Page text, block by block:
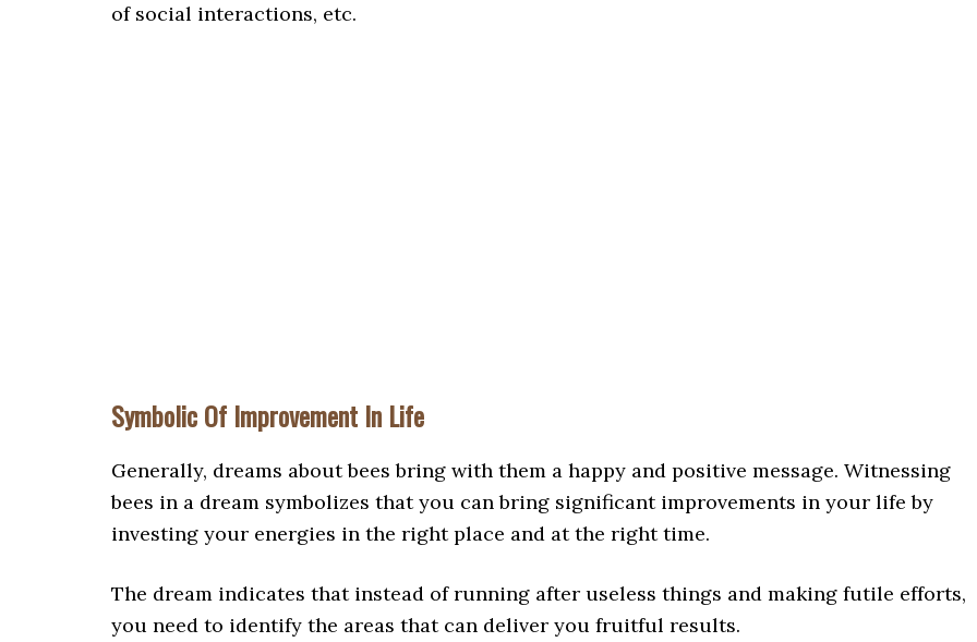
of social interactions, etc.
Symbolic Of Improvement In Life
Generally, dreams about bees bring with them a happy and positive message. Witnessing
bees in a dream symbolizes that you can bring significant improvements in your life by
investing your energies in the right place and at the right time.
The dream indicates that instead of running after useless things and making futile efforts,
you need to identify the areas that can deliver you fruitful results.